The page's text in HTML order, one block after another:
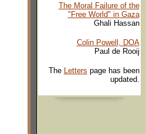
The Moral Failure of the
"Free World" in Gaza
Ghali Hassan
Colin Powell, DOA
Paul de Rooij
The Letters page has been
updated.